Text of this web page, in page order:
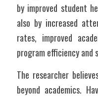
by improved student
also by increased
rates, improved
program efficiency and
The researcher
beyond academics.